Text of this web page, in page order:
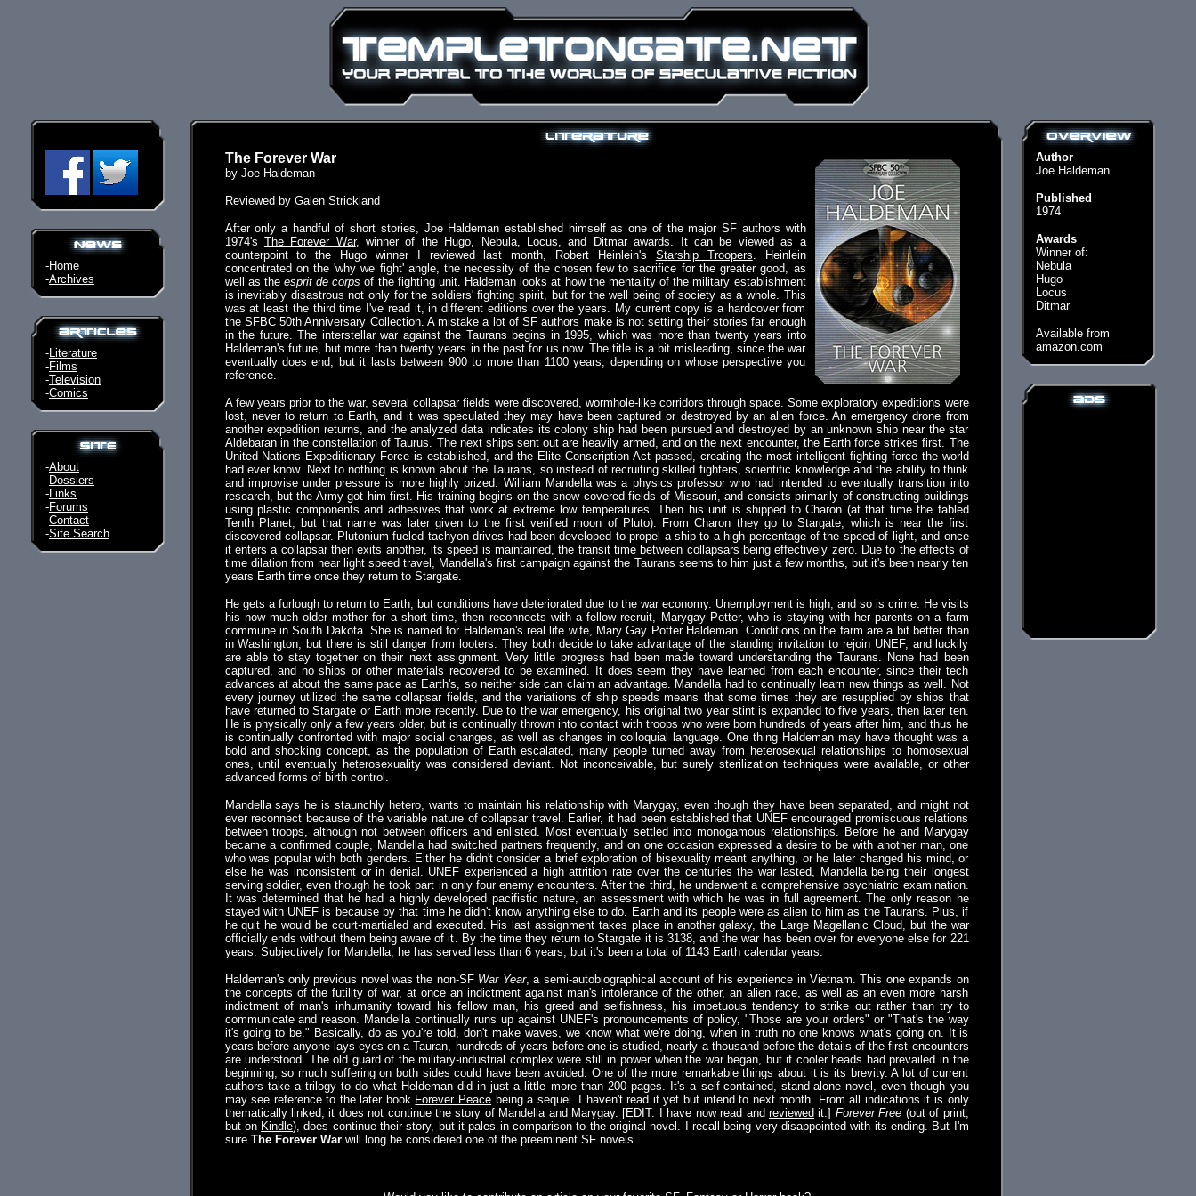
-Home
-Archives
-Literature
-Films
-Television
-Comics
-About
-Dossiers
-Links
-Forums
-Contact
-Site Search
The Forever War
by Joe Haldeman
Reviewed by Galen Strickland
After only a handful of short stories, Joe Haldeman established himself as one of the major SF authors with
1974's The Forever War, winner of the Hugo, Nebula, Locus, and Ditmar awards. It can be viewed as a
counterpoint to the Hugo winner I reviewed last month, Robert Heinlein's Starship Troopers. Heinlein
concentrated on the 'why we fight' angle, the necessity of the chosen few to sacrifice for the greater good, as
well as the esprit de corps of the fighting unit. Haldeman looks at how the mentality of the military establishment
is inevitably disastrous not only for the soldiers' fighting spirit, but for the well being of society as a whole. This
was at least the third time I've read it, in different editions over the years. My current copy is a hardcover from
the SFBC 50th Anniversary Collection. A mistake a lot of SF authors make is not setting their stories far enough
in the future. The interstellar war against the Taurans begins in 1995, which was more than twenty years into
Haldeman's future, but more than twenty years in the past for us now. The title is a bit misleading, since the war
eventually does end, but it lasts between 900 to more than 1100 years, depending on whose perspective you
reference.
A few years prior to the war, several collapsar fields were discovered, wormhole-like corridors through space. Some exploratory expeditions were
lost, never to return to Earth, and it was speculated they may have been captured or destroyed by an alien force. An emergency drone from
another expedition returns, and the analyzed data indicates its colony ship had been pursued and destroyed by an unknown ship near the star
Aldebaran in the constellation of Taurus. The next ships sent out are heavily armed, and on the next encounter, the Earth force strikes first. The
United Nations Expeditionary Force is established, and the Elite Conscription Act passed, creating the most intelligent fighting force the world
had ever know. Next to nothing is known about the Taurans, so instead of recruiting skilled fighters, scientific knowledge and the ability to think
and improvise under pressure is more highly prized. William Mandella was a physics professor who had intended to eventually transition into
research, but the Army got him first. His training begins on the snow covered fields of Missouri, and consists primarily of constructing buildings
using plastic components and adhesives that work at extreme low temperatures. Then his unit is shipped to Charon (at that time the fabled
Tenth Planet, but that name was later given to the first verified moon of Pluto). From Charon they go to Stargate, which is near the first
discovered collapsar. Plutonium-fueled tachyon drives had been developed to propel a ship to a high percentage of the speed of light, and once
it enters a collapsar then exits another, its speed is maintained, the transit time between collapsars being effectively zero. Due to the effects of
time dilation from near light speed travel, Mandella's first campaign against the Taurans seems to him just a few months, but it's been nearly ten
years Earth time once they return to Stargate.
He gets a furlough to return to Earth, but conditions have deteriorated due to the war economy. Unemployment is high, and so is crime. He visits
his now much older mother for a short time, then reconnects with a fellow recruit, Marygay Potter, who is staying with her parents on a farm
commune in South Dakota. She is named for Haldeman's real life wife, Mary Gay Potter Haldeman. Conditions on the farm are a bit better than
in Washington, but there is still danger from looters. They both decide to take advantage of the standing invitation to rejoin UNEF, and luckily
are able to stay together on their next assignment. Very little progress had been made toward understanding the Taurans. None had been
captured, and no ships or other materials recovered to be examined. It does seem they have learned from each encounter, since their tech
advances at about the same pace as Earth's, so neither side can claim an advantage. Mandella had to continually learn new things as well. Not
every journey utilized the same collapsar fields, and the variations of ship speeds means that some times they are resupplied by ships that
have returned to Stargate or Earth more recently. Due to the war emergency, his original two year stint is expanded to five years, then later ten.
He is physically only a few years older, but is continually thrown into contact with troops who were born hundreds of years after him, and thus he
is continually confronted with major social changes, as well as changes in colloquial language. One thing Haldeman may have thought was a
bold and shocking concept, as the population of Earth escalated, many people turned away from heterosexual relationships to homosexual
ones, until eventually heterosexuality was considered deviant. Not inconceivable, but surely sterilization techniques were available, or other
advanced forms of birth control.
Mandella says he is staunchly hetero, wants to maintain his relationship with Marygay, even though they have been separated, and might not
ever reconnect because of the variable nature of collapsar travel. Earlier, it had been established that UNEF encouraged promiscuous relations
between troops, although not between officers and enlisted. Most eventually settled into monogamous relationships. Before he and Marygay
became a confirmed couple, Mandella had switched partners frequently, and on one occasion expressed a desire to be with another man, one
who was popular with both genders. Either he didn't consider a brief exploration of bisexuality meant anything, or he later changed his mind, or
else he was inconsistent or in denial. UNEF experienced a high attrition rate over the centuries the war lasted, Mandella being their longest
serving soldier, even though he took part in only four enemy encounters. After the third, he underwent a comprehensive psychiatric examination.
It was determined that he had a highly developed pacifistic nature, an assessment with which he was in full agreement. The only reason he
stayed with UNEF is because by that time he didn't know anything else to do. Earth and its people were as alien to him as the Taurans. Plus, if
he quit he would be court-martialed and executed. His last assignment takes place in another galaxy, the Large Magellanic Cloud, but the war
officially ends without them being aware of it. By the time they return to Stargate it is 3138, and the war has been over for everyone else for 221
years. Subjectively for Mandella, he has served less than 6 years, but it's been a total of 1143 Earth calendar years.
Haldeman's only previous novel was the non-SF War Year, a semi-autobiographical account of his experience in Vietnam. This one expands on
the concepts of the futility of war, at once an indictment against man's intolerance of the other, an alien race, as well as an even more harsh
indictment of man's inhumanity toward his fellow man, his greed and selfishness, his impetuous tendency to strike out rather than try to
communicate and reason. Mandella continually runs up against UNEF's pronouncements of policy, "Those are your orders" or "That's the way
it's going to be." Basically, do as you're told, don't make waves, we know what we're doing, when in truth no one knows what's going on. It is
years before anyone lays eyes on a Tauran, hundreds of years before one is studied, nearly a thousand before the details of the first encounters
are understood. The old guard of the military-industrial complex were still in power when the war began, but if cooler heads had prevailed in the
beginning, so much suffering on both sides could have been avoided. One of the more remarkable things about it is its brevity. A lot of current
authors take a trilogy to do what Heldeman did in just a little more than 200 pages. It's a self-contained, stand-alone novel, even though you
may see reference to the later book Forever Peacebeing a sequel. I haven't read it yet but intend to next month. From all indications it is only
thematically linked, it does not continue the story of Mandella and Marygay. [EDIT: I have now read and reviewed it.] Forever Free (out of print,
but on Kindle), does continue their story, but it pales in comparison to the original novel. I recall being very disappointed with its ending. But I'm
sure The Forever Warwill long be considered one of the preeminent SF novels.
Author
Joe Haldeman
Published
1974
Awards
Winner of:
Nebula
Hugo
Locus
Ditmar
Available from
amazon.com